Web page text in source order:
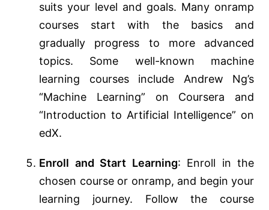
suits your level and goals. Many onramp
courses start with the basics and
gradually progress to more advanced
topics. Some well-known machine
learning courses include Andrew Ng’s
“Machine Learning” on Coursera and
“Introduction to Artificial Intelligence” on
edX.
Enroll and Start Learning: Enroll in the
chosen course or onramp, and begin your
learning journey. Follow the course